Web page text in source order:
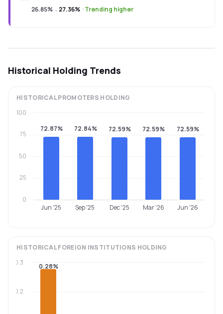
26.85%→27.36% ·Trending higher
Historical Holding Trends
HISTORICALPROMOTERS HOLDING
72.87% 72.84% 72.59% 72.59% 72.59%
Jun '25 Sep '25 Dec '25 Mar '26 Jun '26
0
25
50
75
100
HISTORICALFOREIGN INSTITUTIONS HOLDING
0.28%
0.2
0.3